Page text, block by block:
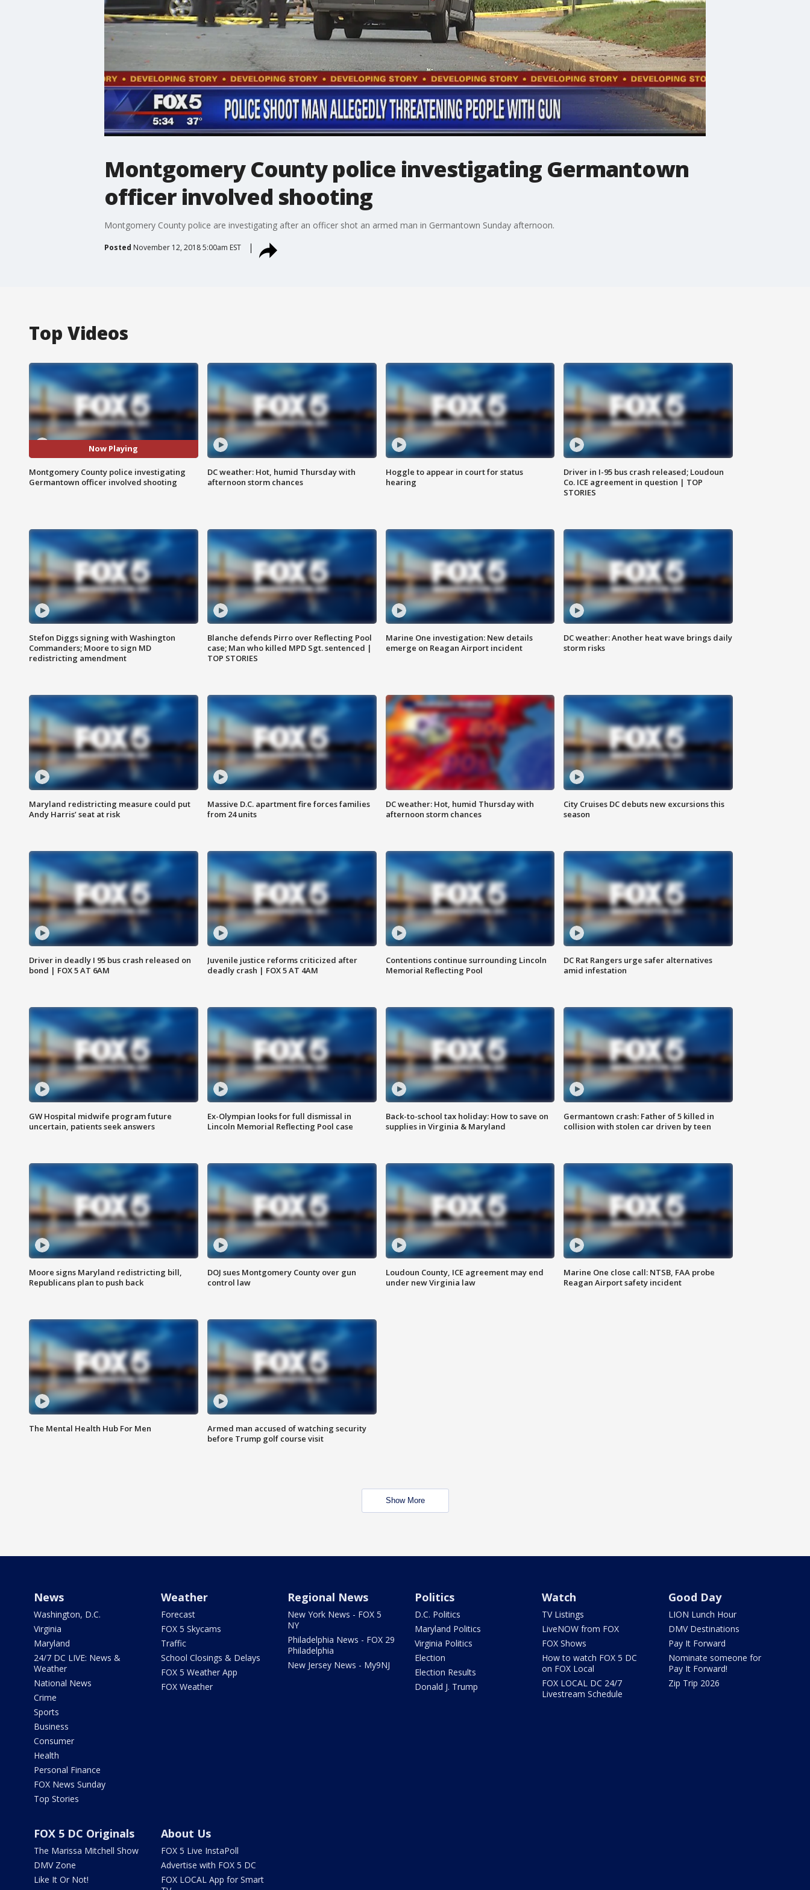
Montgomery County police investigating Germantown
officer involved shooting
Montgomery County police are investigating after an officer shot an armed man in Germantown Sunday afternoon.
Posted November 12, 2018 5:00am EST
Top Videos
Now Playing
Montgomery County police investigating
Germantown officer involved shooting
DC weather: Hot, humid Thursday with
afternoon storm chances
Hoggle to appear in court for status
hearing
Driver in I-95 bus crash released; Loudoun
Co. ICE agreement in question | TOP
STORIES
Stefon Diggs signing with Washington
Commanders; Moore to sign MD
redistricting amendment
Blanche defends Pirro over Reflecting Pool
case; Man who killed MPD Sgt. sentenced |
TOP STORIES
Marine One investigation: New details
emerge on Reagan Airport incident
DC weather: Another heat wave brings daily
storm risks
Maryland redistricting measure could put
Andy Harris’ seat at risk
Massive D.C. apartment fire forces families
from 24 units
DC weather: Hot, humid Thursday with
afternoon storm chances
City Cruises DC debuts new excursions this
season
Driver in deadly I 95 bus crash released on
bond | FOX 5 AT 6AM
Juvenile justice reforms criticized after
deadly crash | FOX 5 AT 4AM
Contentions continue surrounding Lincoln
Memorial Reflecting Pool
DC Rat Rangers urge safer alternatives
amid infestation
GW Hospital midwife program future
uncertain, patients seek answers
Ex-Olympian looks for full dismissal in
Lincoln Memorial Reflecting Pool case
Back-to-school tax holiday: How to save on
supplies in Virginia & Maryland
Germantown crash: Father of 5 killed in
collision with stolen car driven by teen
Moore signs Maryland redistricting bill,
Republicans plan to push back
DOJ sues Montgomery County over gun
control law
Loudoun County, ICE agreement may end
under new Virginia law
Marine One close call: NTSB, FAA probe
Reagan Airport safety incident
The Mental Health Hub For Men
Armed man accused of watching security
before Trump golf course visit
Show More
News
Washington, D.C.
Virginia
Maryland
24/7 DC LIVE: News &
Weather
National News
Crime
Sports
Business
Consumer
Health
Personal Finance
FOX News Sunday
Top Stories
Weather
Forecast
FOX 5 Skycams
Traffic
School Closings & Delays
FOX 5 Weather App
FOX Weather
Regional News
New York News - FOX 5
NY
Philadelphia News - FOX 29
Philadelphia
New Jersey News - My9NJ
Politics
D.C. Politics
Maryland Politics
Virginia Politics
Election
Election Results
Donald J. Trump
Watch
TV Listings
LiveNOW from FOX
FOX Shows
How to watch FOX 5 DC
on FOX Local
FOX LOCAL DC 24/7
Livestream Schedule
Good Day
LION Lunch Hour
DMV Destinations
Pay It Forward
Nominate someone for
Pay It Forward!
Zip Trip 2026
FOX 5 DC Originals
The Marissa Mitchell Show
DMV Zone
Like It Or Not!
About Us
FOX 5 Live InstaPoll
Advertise with FOX 5 DC
FOX LOCAL App for Smart